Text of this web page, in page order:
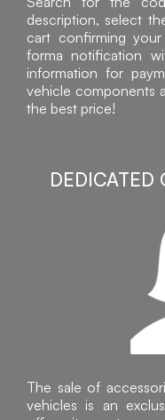
description, select
cart confirming
forma notification
information for
vehicle components
the best price!
DEDICATED
The sale of
vehicles is an